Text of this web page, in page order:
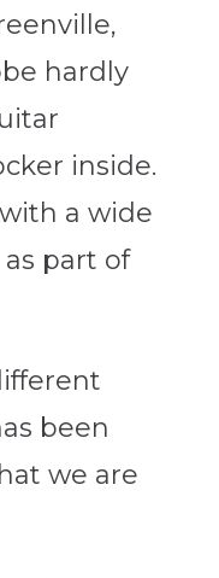
hardly
inside.
a wide
part of
been
we are